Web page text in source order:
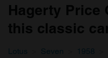
Hagerty Price
this classic
Lotus Seven 1958